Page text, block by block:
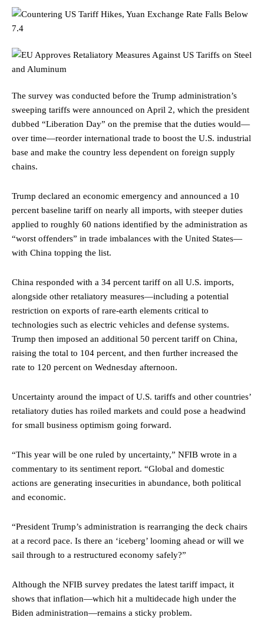
The survey was conducted before the Trump administration’s
sweeping tariffs were announced on April 2, which the president
dubbed “Liberation Day” on the premise that the duties would—
over time—reorder international trade to boost the U.S. industrial
base and make the country less dependent on foreign supply
chains.
Trump declared an economic emergency and announced a 10
percent baseline tariff on nearly all imports, with steeper duties
applied to roughly 60 nations identified by the administration as
“worst offenders” in trade imbalances with the United States—
with China topping the list.
China responded with a 34 percent tariff on all U.S. imports,
alongside other retaliatory measures—including a potential
restriction on exports of rare-earth elements critical to
technologies such as electric vehicles and defense systems.
Trump then imposed an additional 50 percent tariff on China,
raising the total to 104 percent, and then further increased the
rate to 120 percent on Wednesday afternoon.
Uncertainty around the impact of U.S. tariffs and other countries’
retaliatory duties has roiled markets and could pose a headwind
for small business optimism going forward.
“This year will be one ruled by uncertainty,” NFIB wrote in a
commentary to its sentiment report. “Global and domestic
actions are generating insecurities in abundance, both political
and economic.
“President Trump’s administration is rearranging the deck chairs
at a record pace. Is there an ‘iceberg’ looming ahead or will we
sail through to a restructured economy safely?”
Although the NFIB survey predates the latest tariff impact, it
shows that inflation—which hit a multidecade high under the
Biden administration—remains a sticky problem.